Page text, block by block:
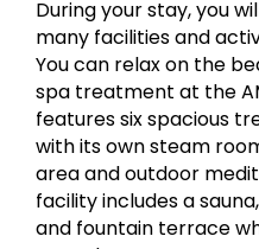
During your stay, you
many facilities and
You can relax on the
spa treatment at the
features six spacious
with its own steam
area and outdoor
facility includes a
and fountain terrace